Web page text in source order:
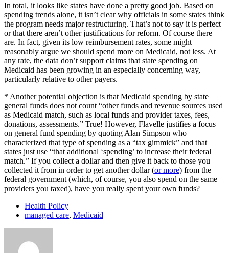
In total, it looks like states have done a pretty good job. Based on
spending trends alone, it isn’t clear why officials in some states think
the program needs major restructuring. That’s not to say it is perfect
or that there aren’t other justifications for reform. Of course there
are. In fact, given its low reimbursement rates, some might
reasonably argue we should spend more on Medicaid, not less. At
any rate, the data don’t support claims that state spending on
Medicaid has been growing in an especially concerning way,
particularly relative to other payers.
* Another potential objection is that Medicaid spending by state
general funds does not count “other funds and revenue sources used
as Medicaid match, such as local funds and provider taxes, fees,
donations, assessments.” True! However, Flavelle justifies a focus
on general fund spending by quoting Alan Simpson who
characterized that type of spending as a “tax gimmick” and that
states just use “that additional ‘spending’ to increase their federal
match.” If you collect a dollar and then give it back to those you
collected it from in order to get another dollar (or more) from the
federal government (which, of course, you also spend on the same
providers you taxed), have you really spent your own funds?
Health Policy
managed care, Medicaid